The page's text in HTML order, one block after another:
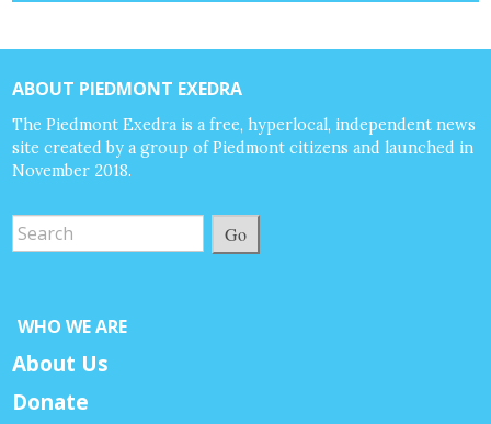
ABOUT PIEDMONT EXEDRA
The Piedmont Exedra is a free, hyperlocal, independent news
site created by a group of Piedmont citizens and launched in
November 2018.
Go
WHO WE ARE
About Us
Donate